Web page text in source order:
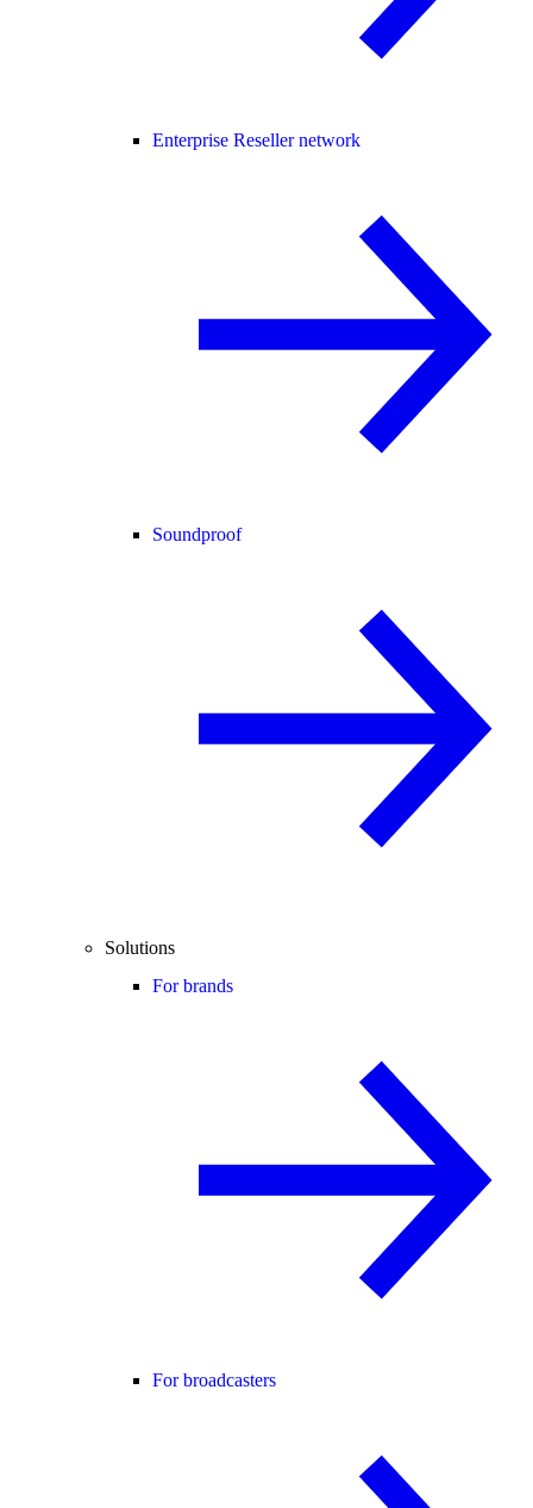
Enterprise Reseller network
Soundproof
Solutions
For brands
For broadcasters